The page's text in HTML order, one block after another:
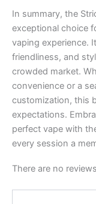
In summary, the
exceptional choice
vaping experience.
friendliness, and
crowded market.
convenience or a
customization, this
expectations.
perfect vape with
every session a
There are no